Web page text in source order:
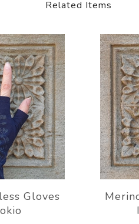
Related Items
Gloves